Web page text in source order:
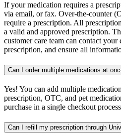
If your medication requires a
via email, or fax. Over-the-counter
require a prescription. All
a valid and approved prescription.
customer care team can contact
prescription, and ensure all
Can I order multiple medications at
Yes! You can add multiple
prescription, OTC, and pet
purchase in a single checkout
Can I refill my prescription through